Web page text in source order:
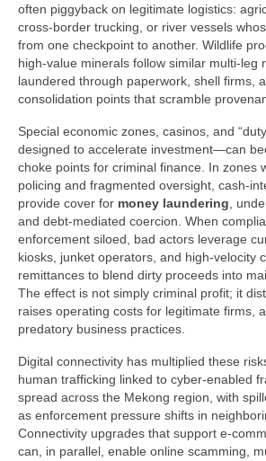
often piggyback on legitimate logistics:
cross-border trucking, or river vessels
from one checkpoint to another. Wildlife
high-value minerals follow similar multi-leg
laundered through paperwork, shell firms,
consolidation points that scramble
Special economic zones, casinos, and
designed to accelerate investment—can
choke points for criminal finance. In zones
policing and fragmented oversight, cash-
provide cover for money laundering ,
and debt-mediated coercion. When
enforcement siloed, bad actors leverage
kiosks, junket operators, and high-velocity
remittances to blend dirty proceeds into
The effect is not simply criminal profit; it
raises operating costs for legitimate firms,
predatory business practices.
Digital connectivity has multiplied these
human trafficking linked to cyber-enabled
spread across the Mekong region, with
as enforcement pressure shifts in
Connectivity upgrades that support e-
can, in parallel, enable online scamming,